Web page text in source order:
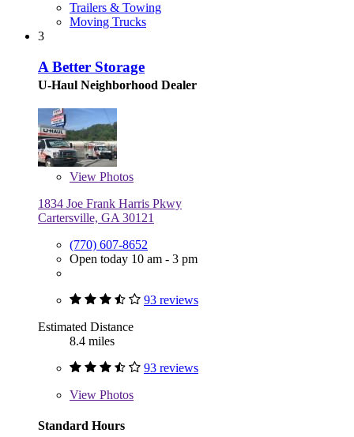
Trailers & Towing
Moving Trucks
3
A Better Storage
U-Haul Neighborhood Dealer
View Photos
1834 Joe Frank Harris Pkwy
Cartersville, GA 30121
(770) 607-8652
Open today 10 am - 3 pm
93 reviews
Estimated Distance
8.4 miles
93 reviews
View Photos
Standard Hours